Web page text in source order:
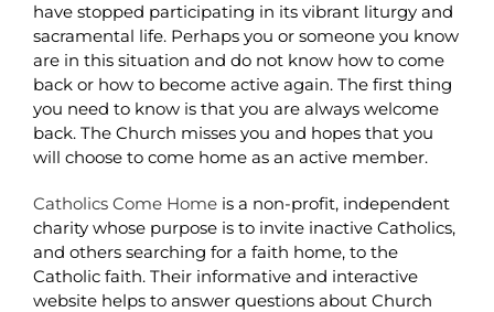
have stopped participating in its vibrant liturgy and
sacramental life. Perhaps you or someone you know
are in this situation and do not know how to come
back or how to become active again. The first thing
you need to know is that you are always welcome
back. The Church misses you and hopes that you
will choose to come home as an active member.
Catholics Come Home is a non-profit, independent
charity whose purpose is to invite inactive Catholics,
and others searching for a faith home, to the
Catholic faith. Their informative and interactive
website helps to answer questions about Church